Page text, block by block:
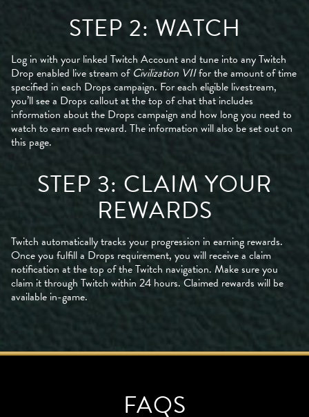
STEP 2: WATCH
Log in with your linked Twitch Account and tune into any Twitch
Drop enabled live stream of Civilization VIIfor the amount of time
specified in each Drops campaign. For each eligible livestream,
you’ll see a Drops callout at the top of chat that includes
information about the Drops campaign and how long you need to
watch to earn each reward. The information will also be set out on
this page.
STEP 3: CLAIM YOUR
REWARDS
Twitch automatically tracks your progression in earning rewards.
Once you fulfill a Drops requirement, you will receive a claim
notification at the top of the Twitch navigation. Make sure you
claim it through Twitch within 24 hours. Claimed rewards will be
available in-game.
FAQS